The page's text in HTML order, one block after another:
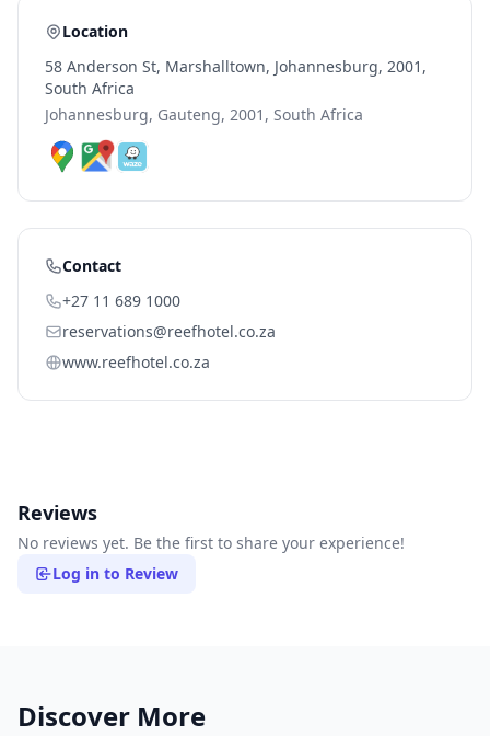
Location
58 Anderson St, Marshalltown, Johannesburg, 2001,
South Africa
Johannesburg, Gauteng, 2001, South Africa
Contact
+27 11 689 1000
reservations@reefhotel.co.za
www.reefhotel.co.za
Reviews
No reviews yet. Be the first to share your experience!
Log in to Review
Discover More